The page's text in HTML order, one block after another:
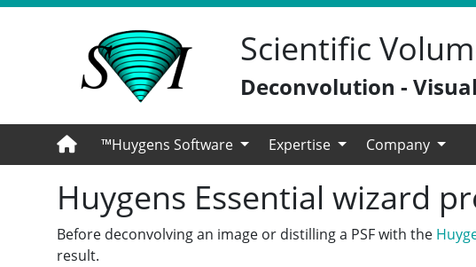
Scientific
Deconvolution -
™Huygens Software Expertise Company
Huygens Essential wizard
Before deconvolving an image or distilling a PSF with the
result.